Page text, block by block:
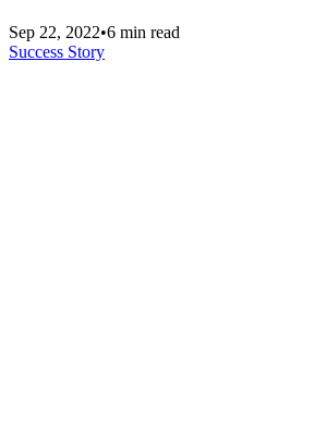
Sep 22, 2022•6 min read
Success Story